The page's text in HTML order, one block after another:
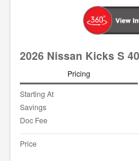
2026 Nissan Kicks S
Pricing
Starting At
Savings
Doc Fee
Price